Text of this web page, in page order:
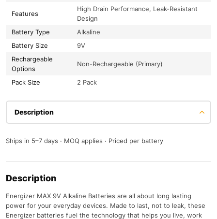
Features
High Drain Performance, Leak-Resistant
Design
Battery Type
Alkaline
Battery Size
9V
Rechargeable
Options
Non-Rechargeable (Primary)
Pack Size 2 Pack
Description
Ships in 5–7 days · MOQ applies · Priced per battery
Description
Energizer MAX 9V Alkaline Batteries are all about long lasting
power for your everyday devices. Made to last, not to leak, these
Energizer batteries fuel the technology that helps you live, work